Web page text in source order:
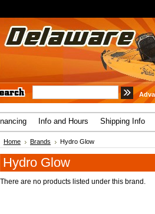
Info and Hours Shipping Info
Home Brands Hydro Glow
Hydro Glow
There are no products listed under this brand.